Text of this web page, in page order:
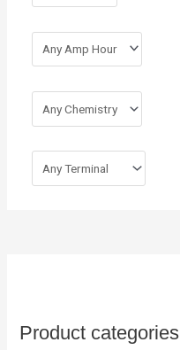
Product categories